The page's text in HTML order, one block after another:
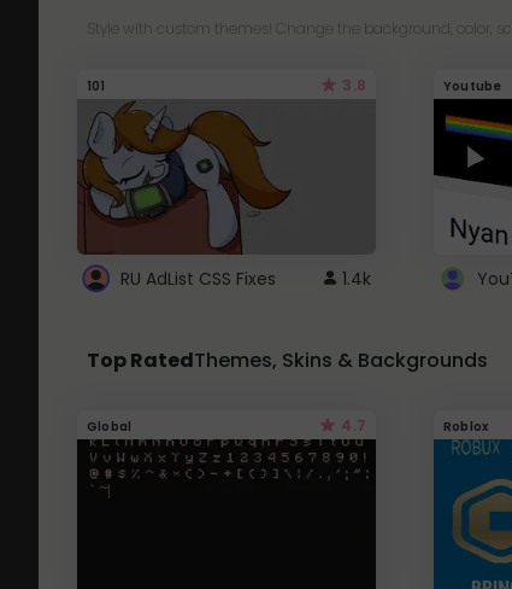
Style with custom themes! Change the background, color,
101 3.8
RU AdList CSS Fixes 1.4k
Youtube
Top RatedThemes, Skins & Backgrounds
Global 4.7 Roblox